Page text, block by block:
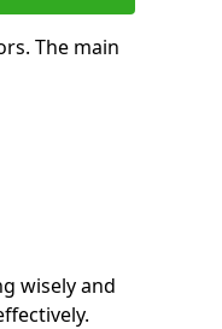
The main
wisely and